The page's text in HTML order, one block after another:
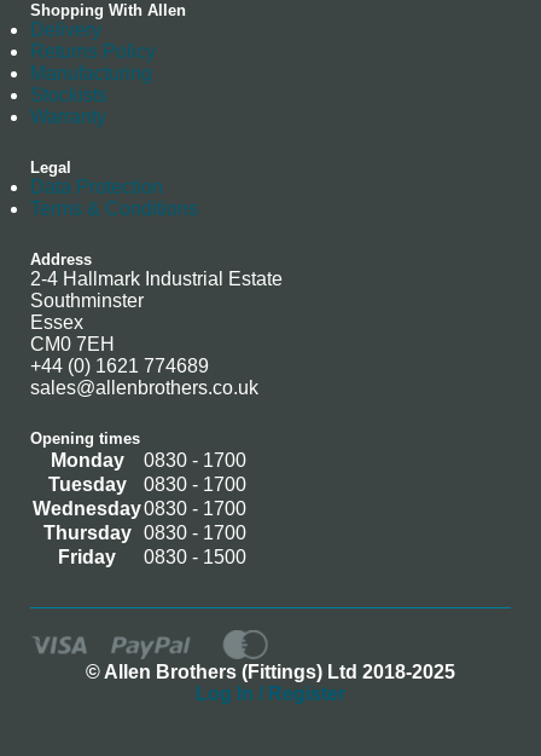
Shopping With Allen
Delivery
Returns Policy
Manufacturing
Stockists
Warranty
Legal
Data Protection
Terms & Conditions
Address
2-4 Hallmark Industrial Estate
Southminster
Essex
CM0 7EH
+44 (0) 1621 774689
sales@allenbrothers.co.uk
Opening times
Monday
0830 - 1700
Tuesday
0830 - 1700
Wednesday0830 - 1700
Thursday
0830 - 1700
Friday
0830 - 1500
© Allen Brothers (Fittings) Ltd 2018-2025
Log In / Register